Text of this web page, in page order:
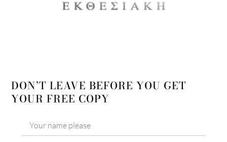
DON’T LEAVE BEFORE YOU GET
YOUR FREE COPY